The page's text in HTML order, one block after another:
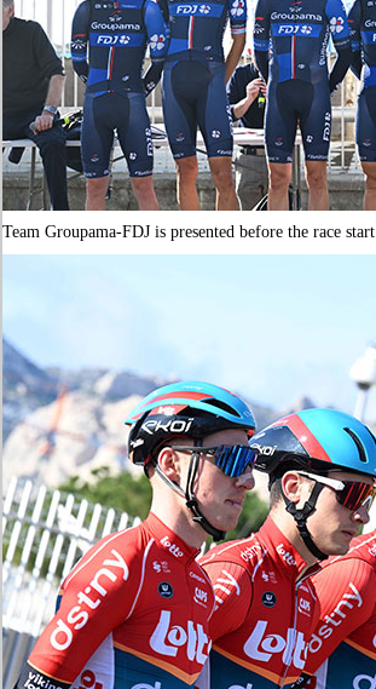
Team Groupama-FDJ is presented before the race start.